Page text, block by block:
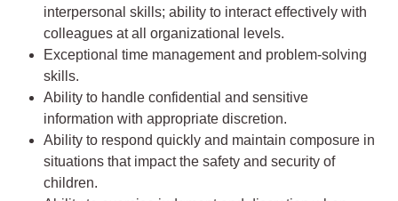
interpersonal skills; ability to interact effectively with
colleagues at all organizational levels.
Exceptional time management and problem-solving
skills.
Ability to handle confidential and sensitive
information with appropriate discretion.
Ability to respond quickly and maintain composure in
situations that impact the safety and security of
children.